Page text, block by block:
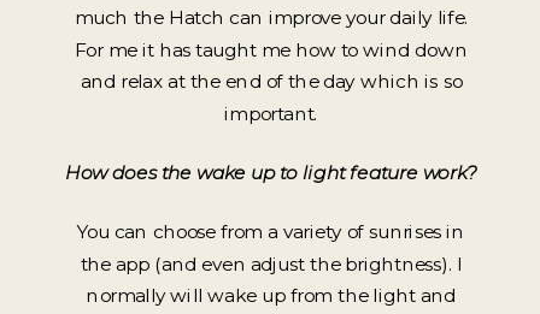
much the Hatch can improve your daily life.
For me it has taught me how to wind down
and relax at the end of the day which is so
important.
How does the wake up to light feature work?
You can choose from a variety of sunrises in
the app (and even adjust the brightness). I
normally will wake up from the light and